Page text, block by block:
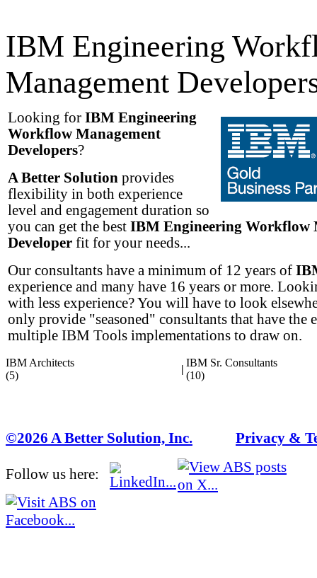
IBM Engineering
Management
Looking for IBM Engineering
Workflow Management
Developers?
A Better Solution provides
flexibility in both experience
level and engagement duration so
you can get the best IBM Engineering Workflow
Developer fit for your needs...
Our consultants have a minimum of 12 years of
experience and many have 16 years or more.
with less experience? You will have to look
only provide "seasoned" consultants that have the
multiple IBM Tools implementations to draw on.
IBM Architects
(5)
|
IBM Sr. Consultants
(10)
©2026 A Better Solution, Inc. Privacy &
Follow us here: